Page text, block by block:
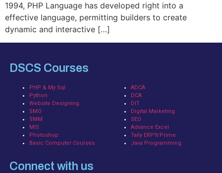
1994, PHP Language has developed right into a
effective language, permitting builders to create
dynamic and interactive […]
DSCS Courses
PHP & My Sql
Python
Website Designing
SMO
SMM
MIS
Photoshop
Basic Computer Courses
ADCA
DCA
DIT
Digital Marketing
SEO
Advance Excel
Tally ERP9/Prime
Java Programming
Connect with us